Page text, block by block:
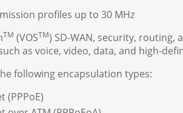
profiles up to 30 MHz
TM (VOSTM) SD-WAN, security, routing,
as voice, video, data, and high-
following encapsulation types:
(PPPoE)